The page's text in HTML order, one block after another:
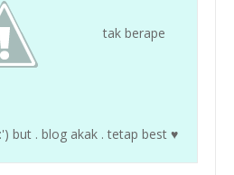
tak berape
but . blog akak . tetap best ♥